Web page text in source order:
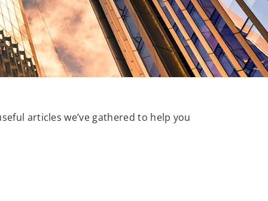
articles we’ve gathered to help you